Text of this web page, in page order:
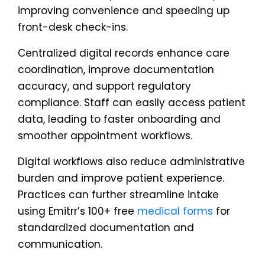
improving convenience and speeding up
front-desk check-ins.
Centralized digital records enhance care
coordination, improve documentation
accuracy, and support regulatory
compliance. Staff can easily access patient
data, leading to faster onboarding and
smoother appointment workflows.
Digital workflows also reduce administrative
burden and improve patient experience.
Practices can further streamline intake
using Emitrr’s 100+ free medical forms for
standardized documentation and
communication.